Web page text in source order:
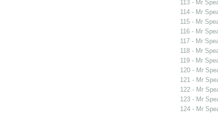
113 - Mr
114 - Mr
115 - Mr
116 - Mr
117 - Mr
118 - Mr
119 - Mr
120 - Mr
121 - Mr
122 - Mr
123 - Mr
124 - Mr